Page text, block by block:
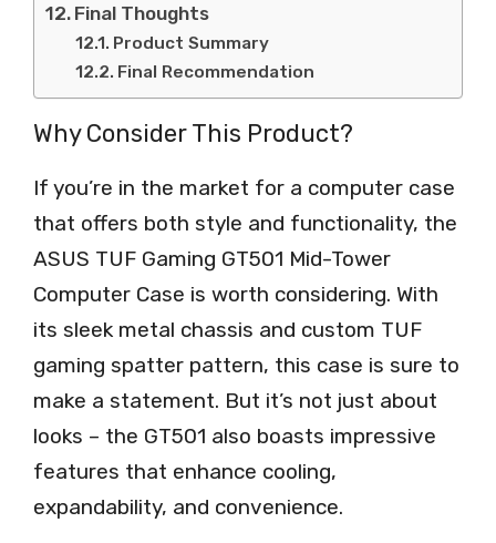
Final Thoughts
Product Summary
Final Recommendation
Why Consider This Product?
If you’re in the market for a computer case
that offers both style and functionality, the
ASUS TUF Gaming GT501 Mid-Tower
Computer Case is worth considering. With
its sleek metal chassis and custom TUF
gaming spatter pattern, this case is sure to
make a statement. But it’s not just about
looks – the GT501 also boasts impressive
features that enhance cooling,
expandability, and convenience.